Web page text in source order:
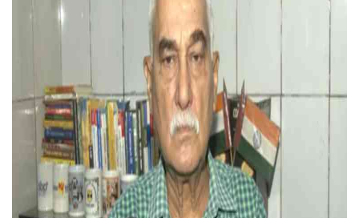
Haryana-Himachal
Education
Sports
Lifestyle
Entertainment
Opinion